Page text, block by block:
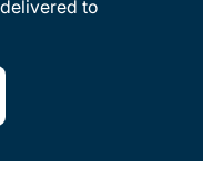
to